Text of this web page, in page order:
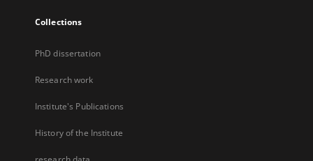
Collections
PhD dissertation
Research work
Institute's Publications
History of the Institute